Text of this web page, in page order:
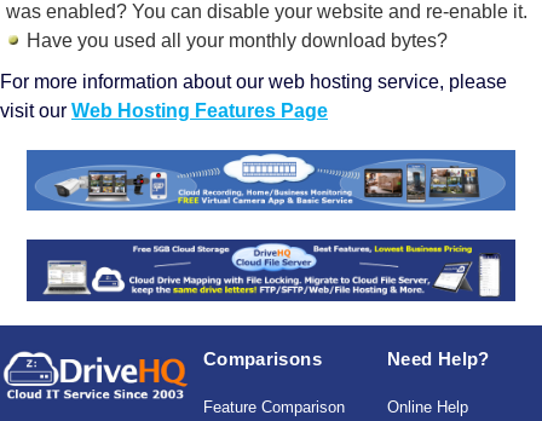
was enabled? You can disable your website and re-enable it.
Have you used all your monthly download bytes?
For more information about our web hosting service, please
visit our Web Hosting Features Page
Comparisons
Feature Comparison
Need Help?
Online Help